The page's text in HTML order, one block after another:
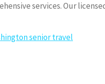
services. Our
senior travel